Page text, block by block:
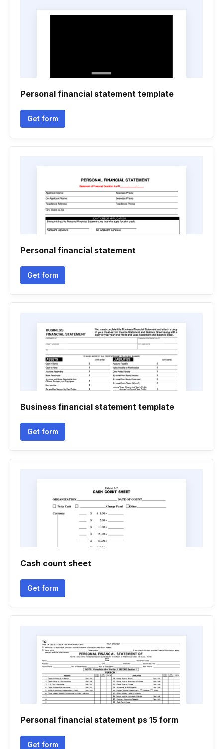
Personal financial statement template
Get form
Personal financial statement
Get form
Business financial statement template
Get form
Cash count sheet
Get form
Personal financial statement ps 15 form
Get form